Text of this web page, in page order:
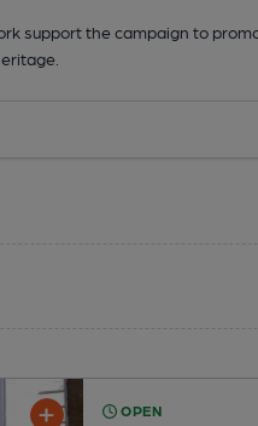
support the campaign to
OPEN